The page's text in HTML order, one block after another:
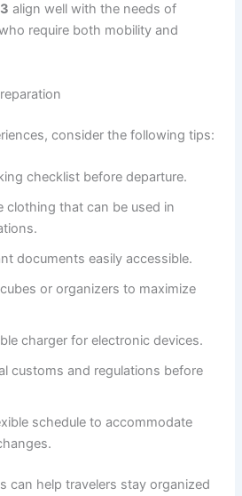
align well with the needs of
require both mobility and
consider the following tips:
checklist before departure.
clothing that can be used in
documents easily accessible.
or organizers to maximize
charger for electronic devices.
customs and regulations before
schedule to accommodate
can help travelers stay organized